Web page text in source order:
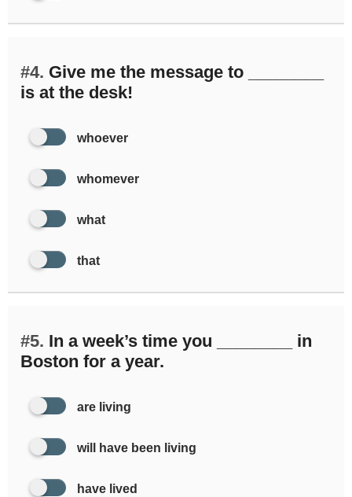
#4. Give me the message to ________
is at the desk!
whoever
whomever
what
that
#5. In a week’s time you ________ in
Boston for a year.
are living
will have been living
have lived